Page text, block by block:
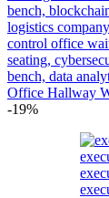
Office Hallway
-19%